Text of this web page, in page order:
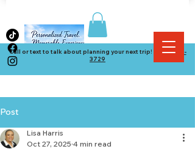
Call or text to talk about planning your next trip! (
864) 534-
3729
Post
Lisa Harris
Oct 27, 2025 4 min read